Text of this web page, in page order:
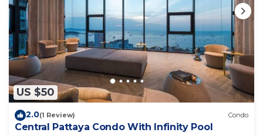
US $50
2.0(1 Review) Condo
Central Pattaya Condo With Infinity Pool